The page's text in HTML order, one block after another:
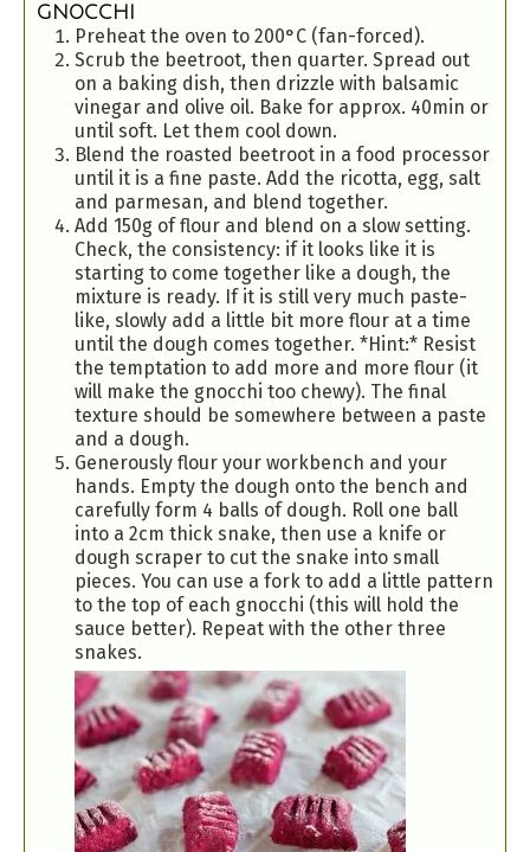
GNOCCHI
Preheat the oven to 200°C (fan-forced).
Scrub the beetroot, then quarter. Spread out
on a baking dish, then drizzle with balsamic
vinegar and olive oil. Bake for approx. 40min or
until soft. Let them cool down.
Blend the roasted beetroot in a food processor
until it is a fine paste. Add the ricotta, egg, salt
and parmesan, and blend together.
Add 150g of flour and blend on a slow setting.
Check, the consistency: if it looks like it is
starting to come together like a dough, the
mixture is ready. If it is still very much paste-
like, slowly add a little bit more flour at a time
until the dough comes together. *Hint:* Resist
the temptation to add more and more flour (it
will make the gnocchi too chewy). The final
texture should be somewhere between a paste
and a dough.
Generously flour your workbench and your
hands. Empty the dough onto the bench and
carefully form 4 balls of dough. Roll one ball
into a 2cm thick snake, then use a knife or
dough scraper to cut the snake into small
pieces. You can use a fork to add a little pattern
to the top of each gnocchi (this will hold the
sauce better). Repeat with the other three
snakes.